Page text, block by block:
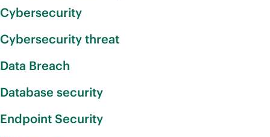
Cybersecurity
Cybersecurity threat
Data Breach
Database security
Endpoint Security